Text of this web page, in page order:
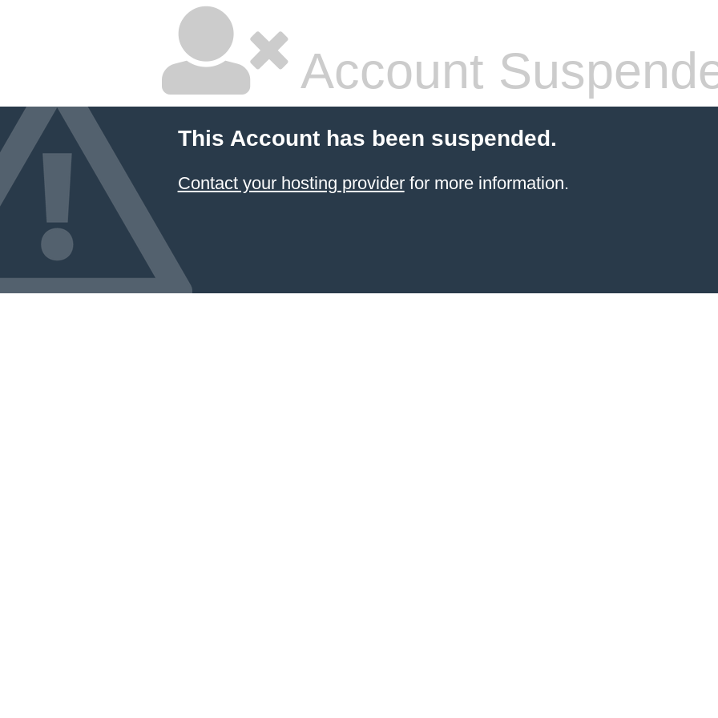
Account
This Account has been suspended.
Contact your hosting providerfor more information.